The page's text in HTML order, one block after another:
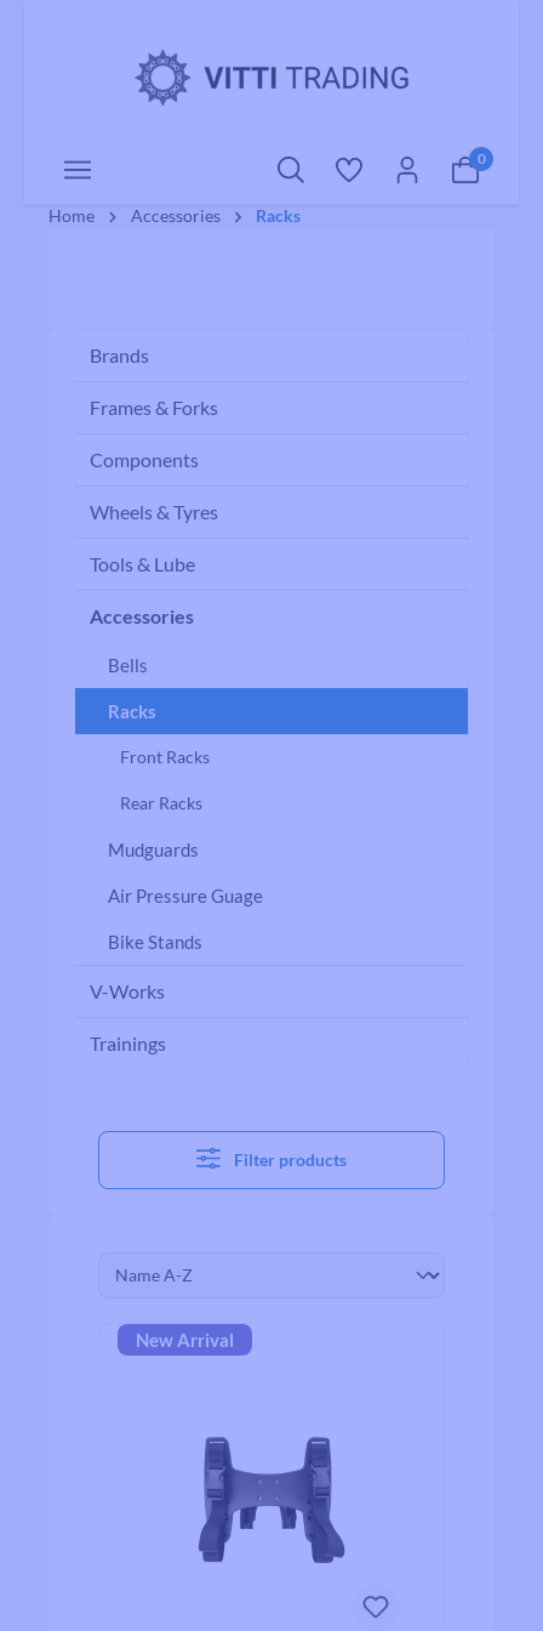
0
Home Accessories Racks
Brands
Frames & Forks
Components
Wheels & Tyres
Tools & Lube
Accessories
Bells
Racks
Front Racks
Rear Racks
Mudguards
Air Pressure Guage
Bike Stands
V-Works
Trainings
Filter products
New Arrival